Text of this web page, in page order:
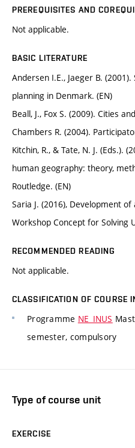
PREREQUISITES AND
Not applicable.
BASIC LITERATURE
Andersen I.E., Jaeger B.
planning in Denmark. (EN)
Beall, J., Fox S. (2009). Cities
Chambers R. (2004).
Kitchin, R., & Tate, N. J. (Eds.).
human geography: theory,
Routledge. (EN)
Saria J. (2016), Development
Workshop Concept for Solving
RECOMMENDED READING
Not applicable.
CLASSIFICATION OF COURSE
Programme NE_INUS
semester, compulsory
Type of course unit
EXERCISE